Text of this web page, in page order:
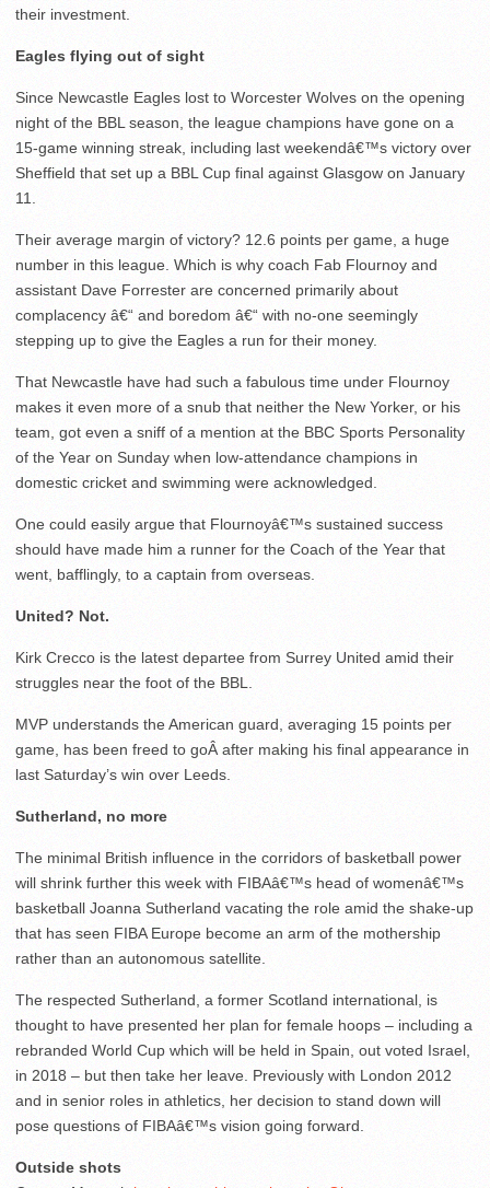
their investment.
Eagles flying out of sight
Since Newcastle Eagles lost to Worcester Wolves on the opening
night of the BBL season, the league champions have gone on a
15-game winning streak, including last weekendâ€™s victory over
Sheffield that set up a BBL Cup final against Glasgow on January
11.
Their average margin of victory? 12.6 points per game, a huge
number in this league. Which is why coach Fab Flournoy and
assistant Dave Forrester are concerned primarily about
complacency â€“ and boredom â€“ with no-one seemingly
stepping up to give the Eagles a run for their money.
That Newcastle have had such a fabulous time under Flournoy
makes it even more of a snub that neither the New Yorker, or his
team, got even a sniff of a mention at the BBC Sports Personality
of the Year on Sunday when low-attendance champions in
domestic cricket and swimming were acknowledged.
One could easily argue that Flournoyâ€™s sustained success
should have made him a runner for the Coach of the Year that
went, bafflingly, to a captain from overseas.
United? Not.
Kirk Crecco is the latest departee from Surrey United amid their
struggles near the foot of the BBL.
MVP understands the American guard, averaging 15 points per
game, has been freed to goÂ after making his final appearance in
last Saturday’s win over Leeds.
Sutherland, no more
The minimal British influence in the corridors of basketball power
will shrink further this week with FIBAâ€™s head of womenâ€™s
basketball Joanna Sutherland vacating the role amid the shake-up
that has seen FIBA Europe become an arm of the mothership
rather than an autonomous satellite.
The respected Sutherland, a former Scotland international, is
thought to have presented her plan for female hoops – including a
rebranded World Cup which will be held in Spain, out voted Israel,
in 2018 – but then take her leave. Previously with London 2012
and in senior roles in athletics, her decision to stand down will
pose questions of FIBAâ€™s vision going forward.
Outside shots